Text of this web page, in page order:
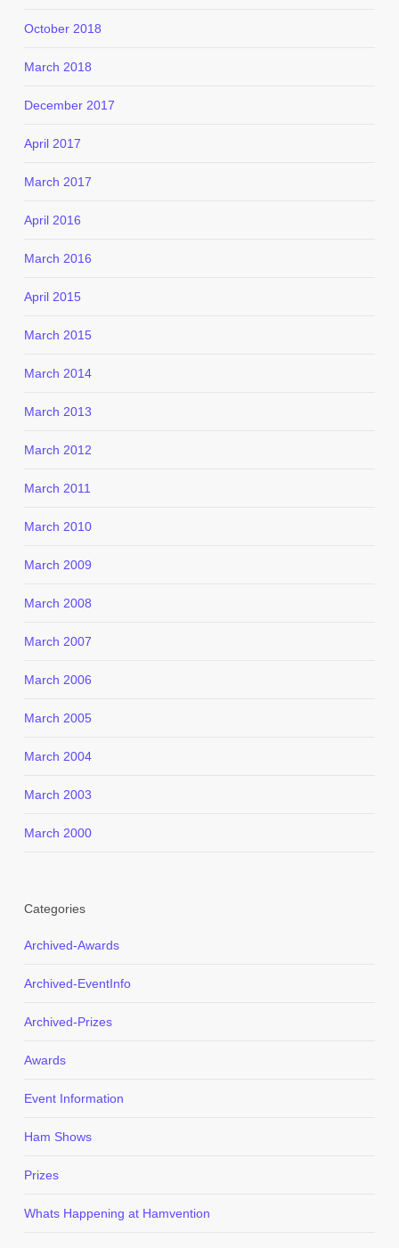
October 2018
March 2018
December 2017
April 2017
March 2017
April 2016
March 2016
April 2015
March 2015
March 2014
March 2013
March 2012
March 2011
March 2010
March 2009
March 2008
March 2007
March 2006
March 2005
March 2004
March 2003
March 2000
Categories
Archived-Awards
Archived-EventInfo
Archived-Prizes
Awards
Event Information
Ham Shows
Prizes
Whats Happening at Hamvention